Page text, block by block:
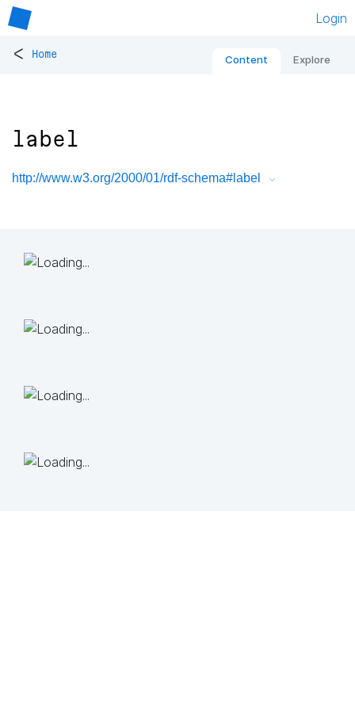
Login
< Home Content Explore
label
http://www.w3.org/2000/01/rdf-schema#label